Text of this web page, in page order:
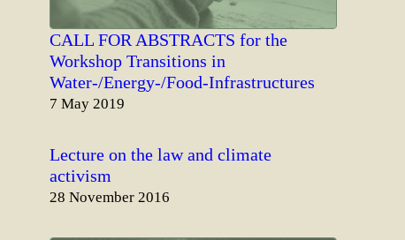
CALL FOR ABSTRACTS for the
Workshop Transitions in
Water-/Energy-/Food-Infrastructures
Date
7 May 2019
Lecture on the law and climate
activism
Date
28 November 2016